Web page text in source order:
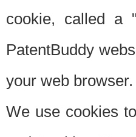
cookie, called a
PatentBuddy
your web browser.
We use cookies